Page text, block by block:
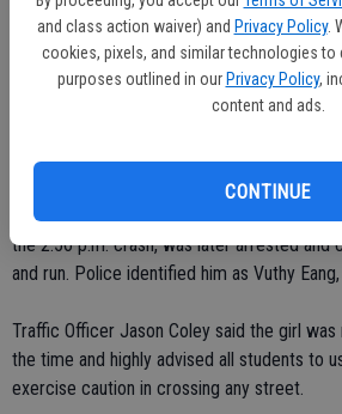
and class action waiver) and Privacy Policy.
cookies, pixels, and similar technologies
purposes outlined in our Privacy Policy,
content and ads.
CONTINUE
"We're much happier to have our enrollment
going down."
Opening week was marred, however, when
Central Avenue after school on Thursday.
of the car caused the girl to smash the
the hood, and hit the windshield. The
the 2:56 p.m. crash, was later arrested and
and run. Police identified him as Vuthy
Traffic Officer Jason Coley said the girl
the time and highly advised all students to
exercise caution in crossing any street.